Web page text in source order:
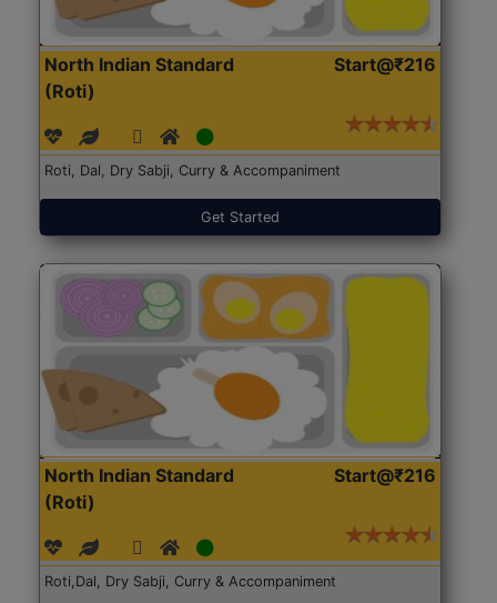
North Indian Standard
(Roti)
Start@₹216
Roti, Dal, Dry Sabji, Curry & Accompaniment
Get Started
North Indian Standard
(Roti)
Start@₹216
Roti,Dal, Dry Sabji, Curry & Accompaniment